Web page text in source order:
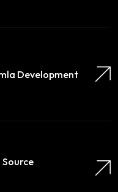
Development